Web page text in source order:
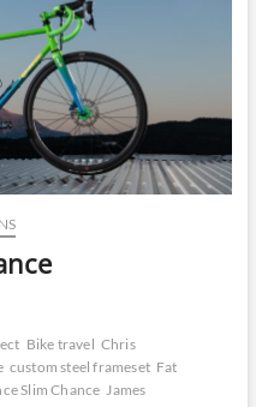
Bike travel Chris
custom steel frameset Fat
Slim Chance James